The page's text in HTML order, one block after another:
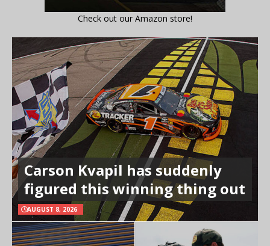
Check out our Amazon store!
Carson Kvapil has suddenly
figured this winning thing out
AUGUST 8, 2026